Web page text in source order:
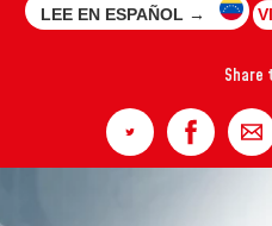
LEE EN ESPAÑOL →
Share